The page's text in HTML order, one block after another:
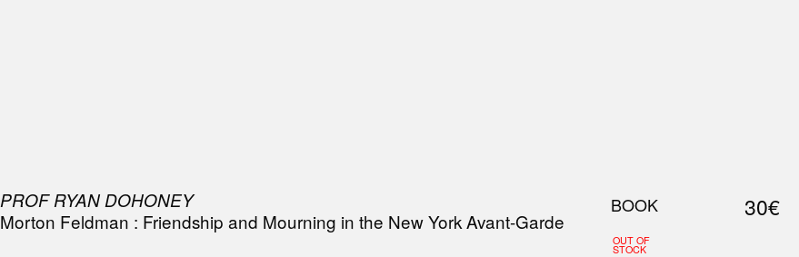
PROF RYAN DOHONEY
Morton Feldman : Friendship and Mourning in the New York Avant-Garde
BOOK
OUT OF
STOCK
30€